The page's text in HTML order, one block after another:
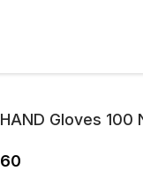
HAND Gloves 100
60